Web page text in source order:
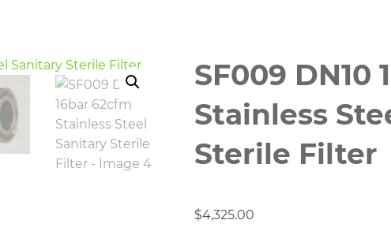
SF009 DN10
Stainless
Sterile Filter
$4,325.00